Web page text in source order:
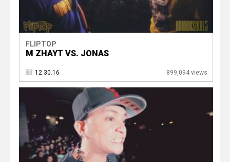
FLIPTOP
M ZHAYT VS. JONAS
12.30.16 899,094 views